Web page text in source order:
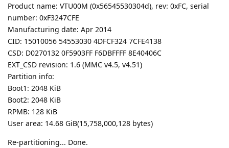
Product name: VTU00M (0x56545530304d), rev: 0xFC, serial
number: 0xF3247CFE
Manufacturing date: Apr 2014
CID: 15010056 54553030 4DFCF324 7CFE4138
CSD: D0270132 0F5903FF F6DBFFFF 8E40406C
EXT_CSD revision: 1.6 (MMC v4.5, v4.51)
Partition info:
Boot1: 2048 KiB
Boot2: 2048 KiB
RPMB: 128 KiB
User area: 14.68 GiB(15,758,000,128 bytes)
Re-partitioning... Done.